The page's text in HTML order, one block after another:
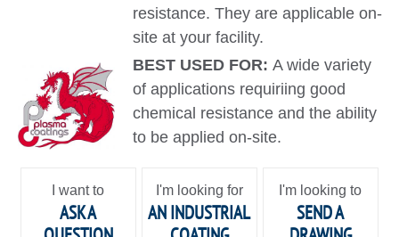
resistance. They are applicable on-
site at your facility.
BEST USED FOR:A wide variety
of applications requiriing good
chemical resistance and the ability
to be applied on-site.
I want to
ASK A
I'm looking for
AN INDUSTRIAL
I'm looking to
SEND A